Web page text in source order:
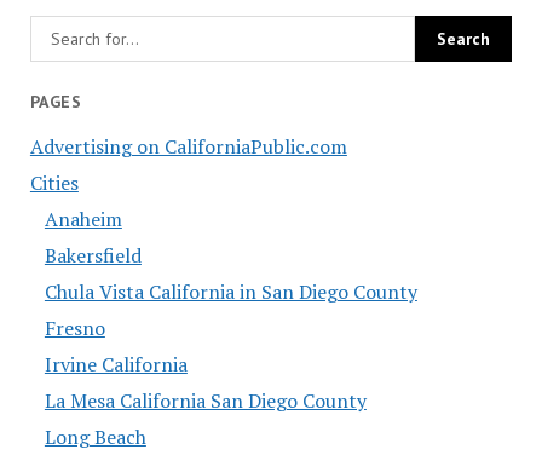
PAGES
Advertising on CaliforniaPublic.com
Cities
Anaheim
Bakersfield
Chula Vista California in San Diego County
Fresno
Irvine California
La Mesa California San Diego County
Long Beach